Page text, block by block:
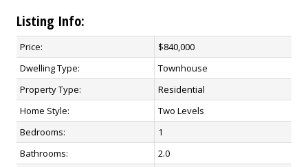
Listing Info:
Price:
$840,000
Dwelling Type:
Townhouse
Property Type:
Residential
Home Style:
Two Levels
Bedrooms:
1
Bathrooms:
2.0